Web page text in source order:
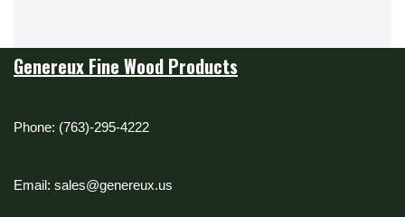
Genereux Fine Wood Products
Phone: (763)-295-4222
Email: sales@genereux.us